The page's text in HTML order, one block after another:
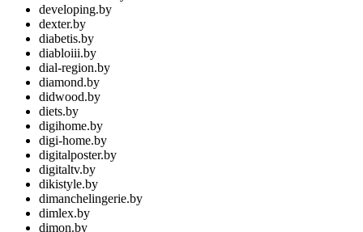
developing.by
dexter.by
diabetis.by
diabloiii.by
dial-region.by
diamond.by
didwood.by
diets.by
digihome.by
digi-home.by
digitalposter.by
digitaltv.by
dikistyle.by
dimanchelingerie.by
dimlex.by
dimon.by